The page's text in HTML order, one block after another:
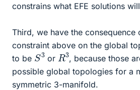
constrains what EFE solutions
Third, we have the consequence
constraint above on the global
to be S
3 or R
3 , because those
possible global topologies for a
symmetric 3-manifold.